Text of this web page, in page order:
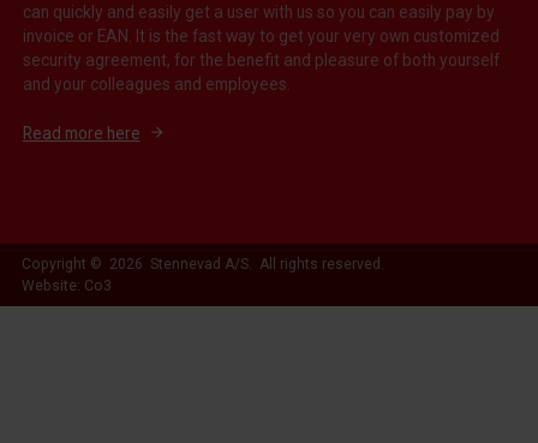
can quickly and easily get a user with us so you can easily pay by
invoice or EAN. It is the fast way to get your very own customized
security agreement, for the benefit and pleasure of both yourself
and your colleagues and employees.
Read more here
Copyright © 2026 Stennevad A/S. All rights reserved.
Website: Co3